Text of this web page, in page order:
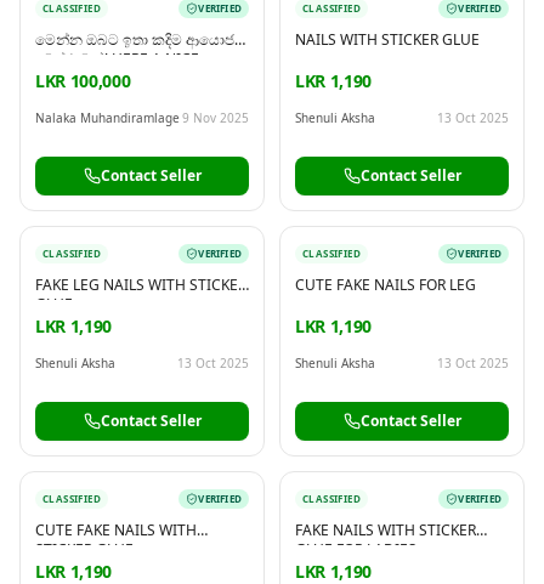
CLASSIFIED VERIFIED
මෙන්න ඔබට ඉතා කදිම ආයොජන
අවස්ථාවක්! HERE A NICE
INVESTMENT OPPORTUNITY
LKR 100,000
Nalaka Muhandiramlage 9 Nov 2025
Contact Seller
CLASSIFIED VERIFIED
NAILS WITH STICKER GLUE
LKR 1,190
Shenuli Aksha 13 Oct 2025
Contact Seller
CLASSIFIED VERIFIED
FAKE LEG NAILS WITH STICKER
GLUE
LKR 1,190
Shenuli Aksha 13 Oct 2025
Contact Seller
CLASSIFIED VERIFIED
CUTE FAKE NAILS FOR LEG
LKR 1,190
Shenuli Aksha 13 Oct 2025
Contact Seller
CLASSIFIED VERIFIED
CUTE FAKE NAILS WITH
STICKER GLUE
LKR 1,190
CLASSIFIED VERIFIED
FAKE NAILS WITH STICKER
GLUE FOR LADIES
LKR 1,190